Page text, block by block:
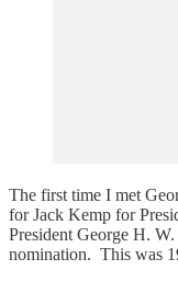
The first time I met
for Jack Kemp for
President George H.
nomination. This was